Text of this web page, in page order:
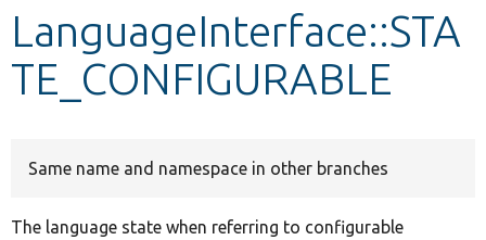
Develop for Drupal
LanguageInterface::STA
TE_CONFIGURABLE
Same name and namespace in other branches
The language state when referring to configurable